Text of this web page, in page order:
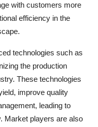
with customers more
efficiency in the
technologies such as
the production
These technologies
improve quality
leading to
Market players are also